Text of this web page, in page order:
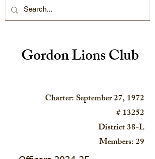
Gordon Lions Club
Charter: September 27, 1972
# 13252
District 38-L
Members: 29